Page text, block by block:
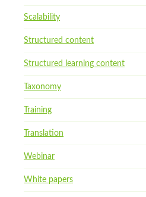
Scalability
Structured content
Structured learning content
Taxonomy
Training
Translation
Webinar
White papers